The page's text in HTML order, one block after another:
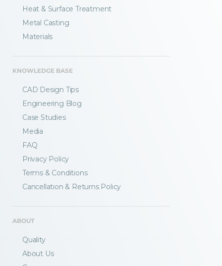
Heat & Surface Treatment
Metal Casting
Materials
KNOWLEDGE BASE
CAD Design Tips
Engineering Blog
Case Studies
Media
FAQ
Privacy Policy
Terms & Conditions
Cancellation & Returns Policy
ABOUT
Quality
About Us
Fractory’s bending calculator
from the start.
Email